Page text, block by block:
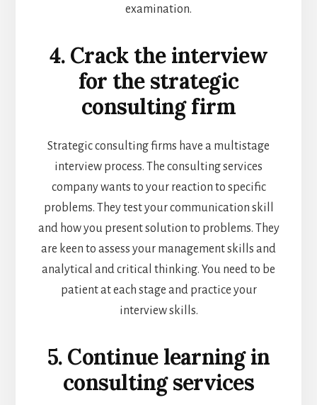
examination.
4. Crack the interview
for the strategic
consulting firm
Strategic consulting firms have a multistage
interview process. The consulting services
company wants to your reaction to specific
problems. They test your communication skill
and how you present solution to problems. They
are keen to assess your management skills and
analytical and critical thinking. You need to be
patient at each stage and practice your
interview skills.
5. Continue learning in
consulting services